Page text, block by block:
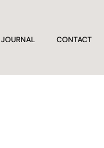
JOURNAL CONTACT